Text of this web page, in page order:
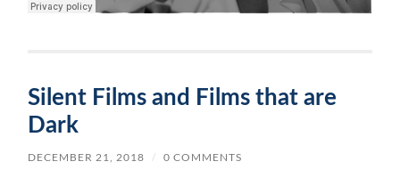
Silent Films and Films that are
Dark
DECEMBER 21, 2018 / 0 COMMENTS